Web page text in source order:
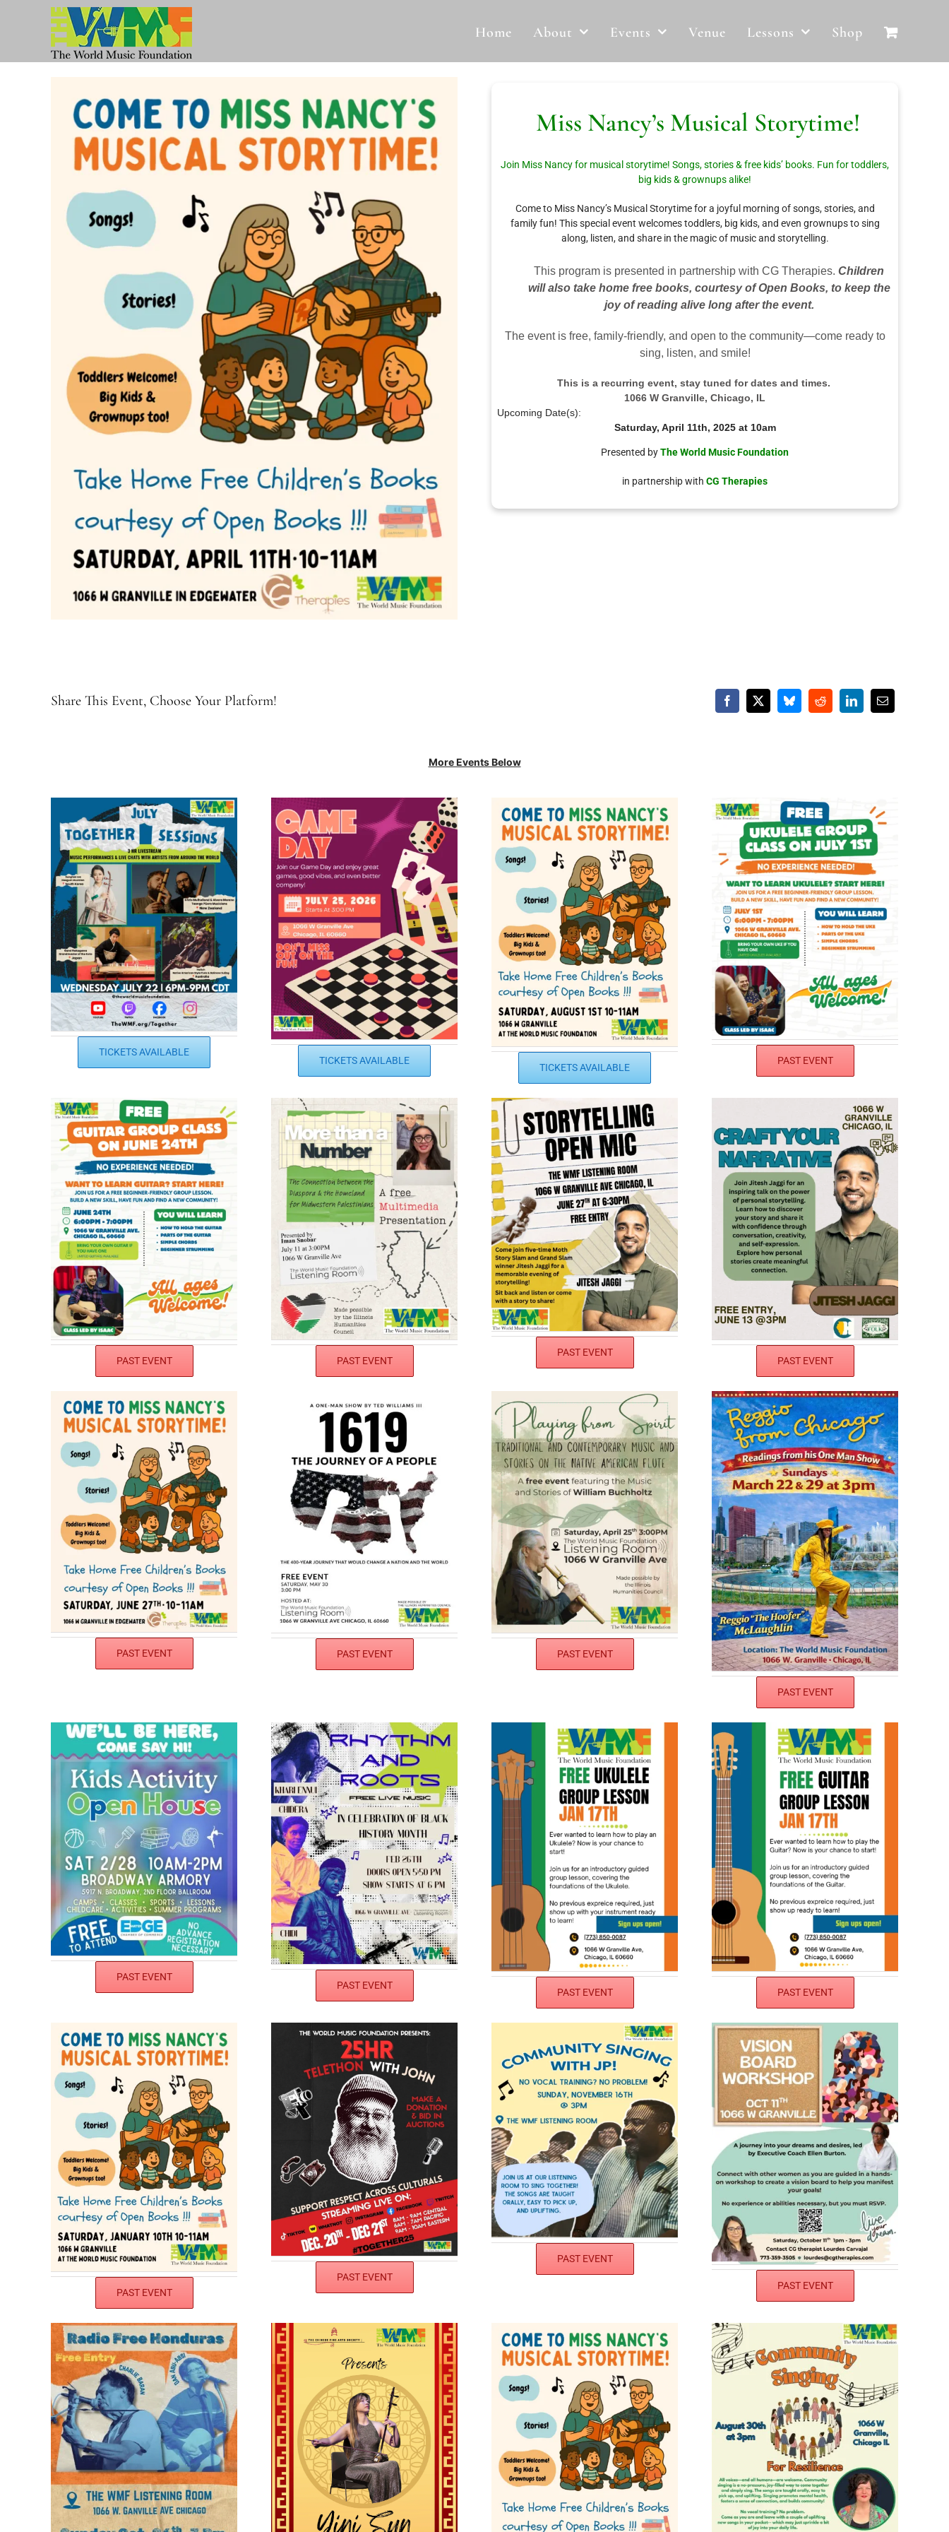
Home About Events Venue Lessons Shop
Miss Nancy’s Musical Storytime!
Join Miss Nancy for musical storytime! Songs, stories & free kids’ books. Fun for toddlers,
big kids & grownups alike!
Come to Miss Nancy’s Musical Storytime for a joyful morning of songs, stories, and
family fun! This special event welcomes toddlers, big kids, and even grownups to sing
along, listen, and share in the magic of music and storytelling.
This program is presented in partnership with CG Therapies. Children
will also take home free books, courtesy of Open Books, to keep the
joy of reading alive long after the event.
The event is free, family-friendly, and open to the community—come ready to
sing, listen, and smile!
This is a recurring event, stay tuned for dates and times.
1066 W Granville, Chicago, IL
Upcoming Date(s):
Saturday, April 11th, 2025 at 10am
Presented byThe World Music Foundation
in partnership with CG Therapies
Share This Event, Choose Your Platform!
More Events Below
TICKETS AVAILABLE
TICKETS AVAILABLE
TICKETS AVAILABLE
PAST EVENT
PAST EVENT PAST EVENT
PAST EVENT
PAST EVENT
PAST EVENT PAST EVENT PAST EVENT
PAST EVENT
PAST EVENT
PAST EVENT
PAST EVENT PAST EVENT
PAST EVENT
PAST EVENT
PAST EVENT
PAST EVENT